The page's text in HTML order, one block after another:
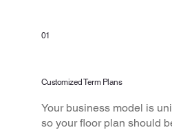
01
Customized Term Plans
Your business model is
so your floor plan should